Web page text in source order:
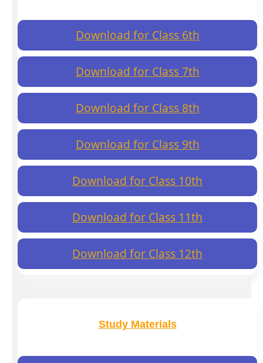
Download for Class 6th
Download for Class 7th
Download for Class 8th
Download for Class 9th
Download for Class 10th
Download for Class 11th
Download for Class 12th
Study Materials